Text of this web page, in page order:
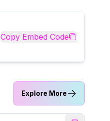
Copy Embed Code
Explore More